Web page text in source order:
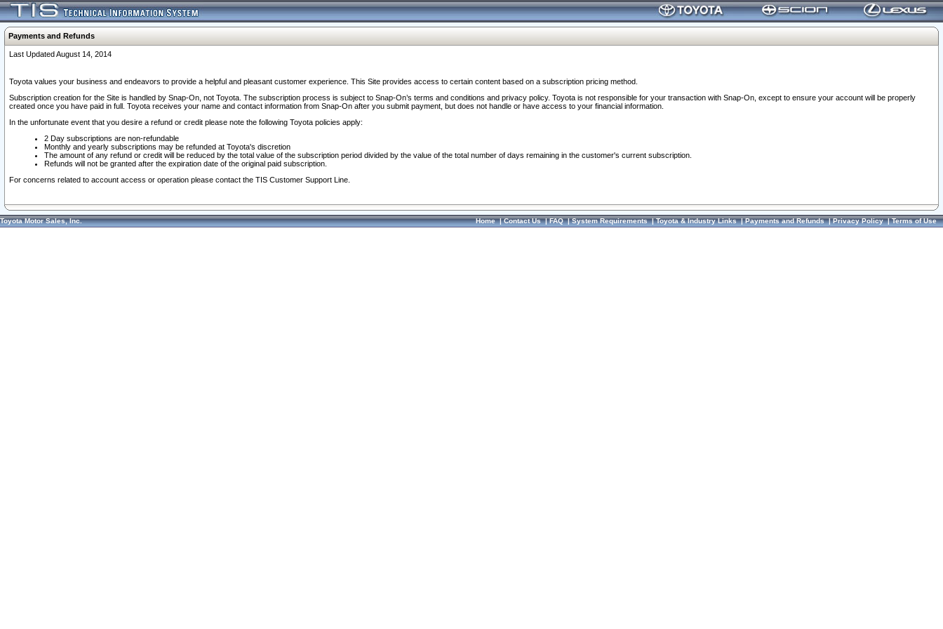
Payments and Refunds
Last Updated August 14, 2014
Toyota values your business and endeavors to provide a helpful and pleasant customer experience. This Site provides access to certain content based on a subscription pricing method.
Subscription creation for the Site is handled by Snap-On, not Toyota. The subscription process is subject to Snap-On’s terms and conditions and privacy policy. Toyota is not responsible for your transaction with Snap-On, except to ensure your account will be properly
created once you have paid in full. Toyota receives your name and contact information from Snap-On after you submit payment, but does not handle or have access to your financial information.
In the unfortunate event that you desire a refund or credit please note the following Toyota policies apply:
2 Day subscriptions are non-refundable
Monthly and yearly subscriptions may be refunded at Toyota's discretion
The amount of any refund or credit will be reduced by the total value of the subscription period divided by the value of the total number of days remaining in the customer's current subscription.
Refunds will not be granted after the expiration date of the original paid subscription.
For concerns related to account access or operation please contact the TIS Customer Support Line.
Toyota Motor Sales, Inc. Home|Contact Us|FAQ|System Requirements|Toyota & Industry Links|Payments and Refunds|Privacy Policy|Terms of Use